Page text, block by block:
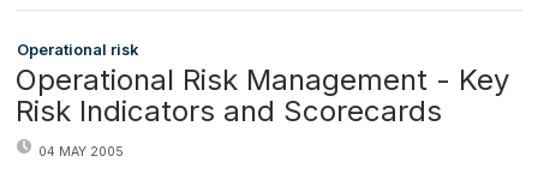
Operational risk
Operational Risk Management - Key
Risk Indicators and Scorecards
04 MAY 2005